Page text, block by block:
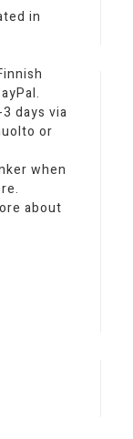
in
days via
or
when
about